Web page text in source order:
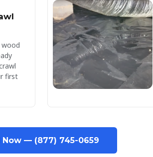
first
Now — (877) 745-0659